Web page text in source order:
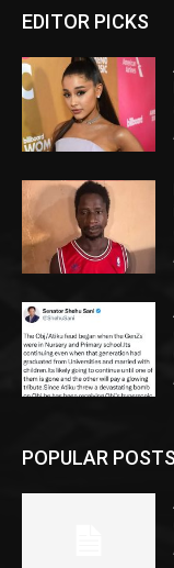
EDITOR PICKS
POPULAR POSTS